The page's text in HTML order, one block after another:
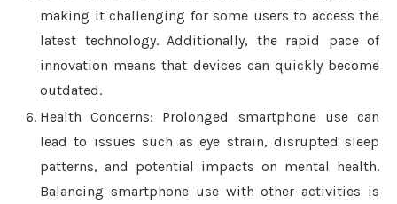
making it challenging for some users to access the
latest technology. Additionally, the rapid pace of
innovation means that devices can quickly become
outdated.
Health Concerns: Prolonged smartphone use can
lead to issues such as eye strain, disrupted sleep
patterns, and potential impacts on mental health.
Balancing smartphone use with other activities is